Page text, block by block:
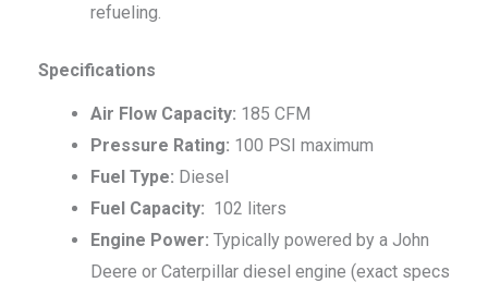
refueling.
Specifications
Air Flow Capacity: 185 CFM
Pressure Rating: 100 PSI maximum
Fuel Type: Diesel
Fuel Capacity: 102 liters
Engine Power: Typically powered by a John
Deere or Caterpillar diesel engine (exact specs